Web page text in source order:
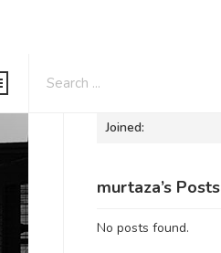
Informations
Joined:
murtaza’s Posts
No posts found.